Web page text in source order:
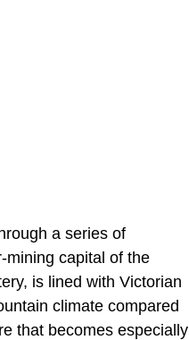
a series of
mining capital of the
is lined with Victorian
climate compared
that becomes especially